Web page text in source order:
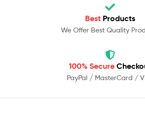
Best Products
We Offer Best Quality
100% Secure
PayPal / MasterCard /